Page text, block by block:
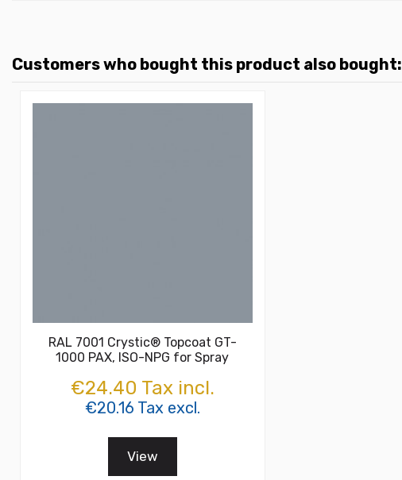
Customers who bought this product also bought:
RAL 7001 Crystic® Topcoat GT-
1000 PAX, ISO-NPG for Spray
€24.40 Tax incl.
€20.16 Tax excl.
View